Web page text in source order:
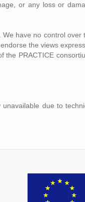
or any loss or
have no control over
the views
PRACTICE
due to